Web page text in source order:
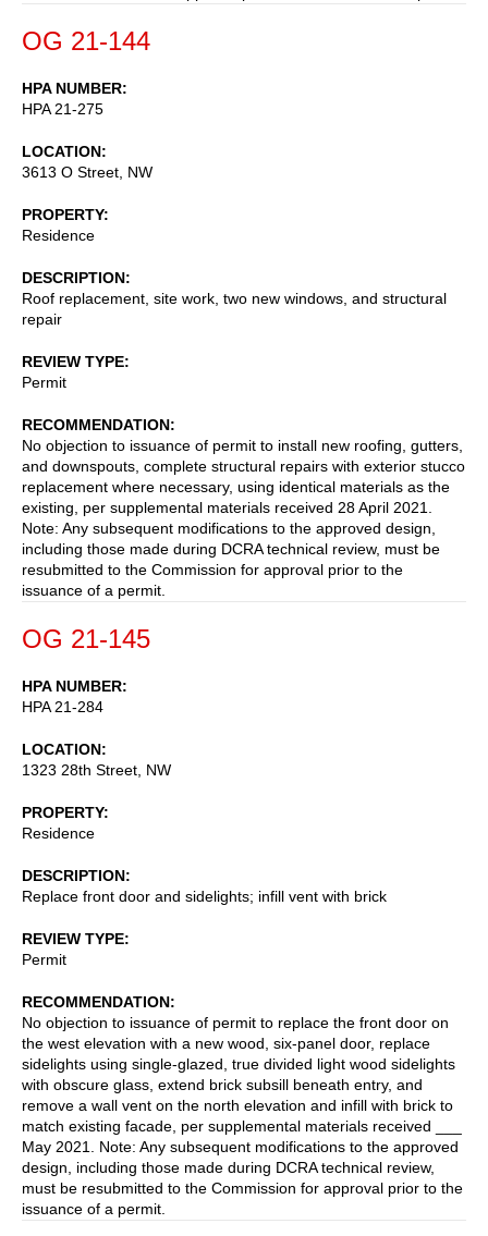
OG 21-144
HPA NUMBER
HPA 21-275
LOCATION
3613 O Street, NW
PROPERTY
Residence
DESCRIPTION
Roof replacement, site work, two new windows, and structural
repair
REVIEW TYPE
Permit
RECOMMENDATION
No objection to issuance of permit to install new roofing, gutters,
and downspouts, complete structural repairs with exterior stucco
replacement where necessary, using identical materials as the
existing, per supplemental materials received 28 April 2021.
Note: Any subsequent modifications to the approved design,
including those made during DCRA technical review, must be
resubmitted to the Commission for approval prior to the
issuance of a permit.
OG 21-145
HPA NUMBER
HPA 21-284
LOCATION
1323 28th Street, NW
PROPERTY
Residence
DESCRIPTION
Replace front door and sidelights; infill vent with brick
REVIEW TYPE
Permit
RECOMMENDATION
No objection to issuance of permit to replace the front door on
the west elevation with a new wood, six-panel door, replace
sidelights using single-glazed, true divided light wood sidelights
with obscure glass, extend brick subsill beneath entry, and
remove a wall vent on the north elevation and infill with brick to
match existing facade, per supplemental materials received ___
May 2021. Note: Any subsequent modifications to the approved
design, including those made during DCRA technical review,
must be resubmitted to the Commission for approval prior to the
issuance of a permit.